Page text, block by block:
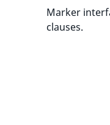
Marker
clauses.